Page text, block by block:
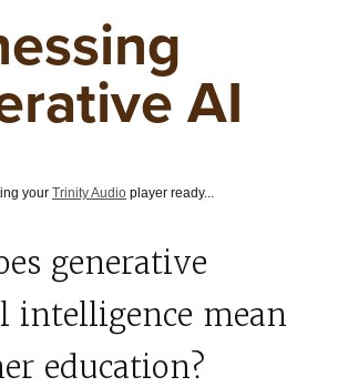
AI
your Trinity Audio player ready...
generative
intelligence mean
education?